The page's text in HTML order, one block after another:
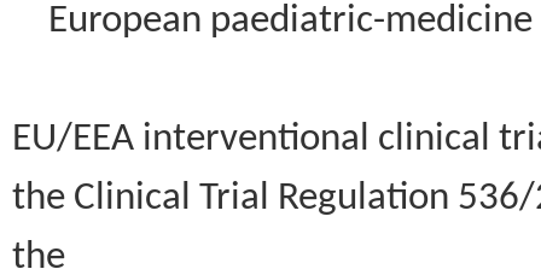
European paediatric-
EU/EEA interventional clinical
the Clinical Trial Regulation
the